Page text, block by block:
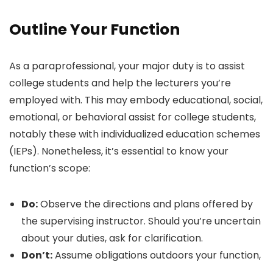
Outline Your Function
As a paraprofessional, your major duty is to assist
college students and help the lecturers you’re
employed with. This may embody educational, social,
emotional, or behavioral assist for college students,
notably these with individualized education schemes
(IEPs). Nonetheless, it’s essential to know your
function’s scope:
Do:Observe the directions and plans offered by
the supervising instructor. Should you’re uncertain
about your duties, ask for clarification.
Don’t:Assume obligations outdoors your function,